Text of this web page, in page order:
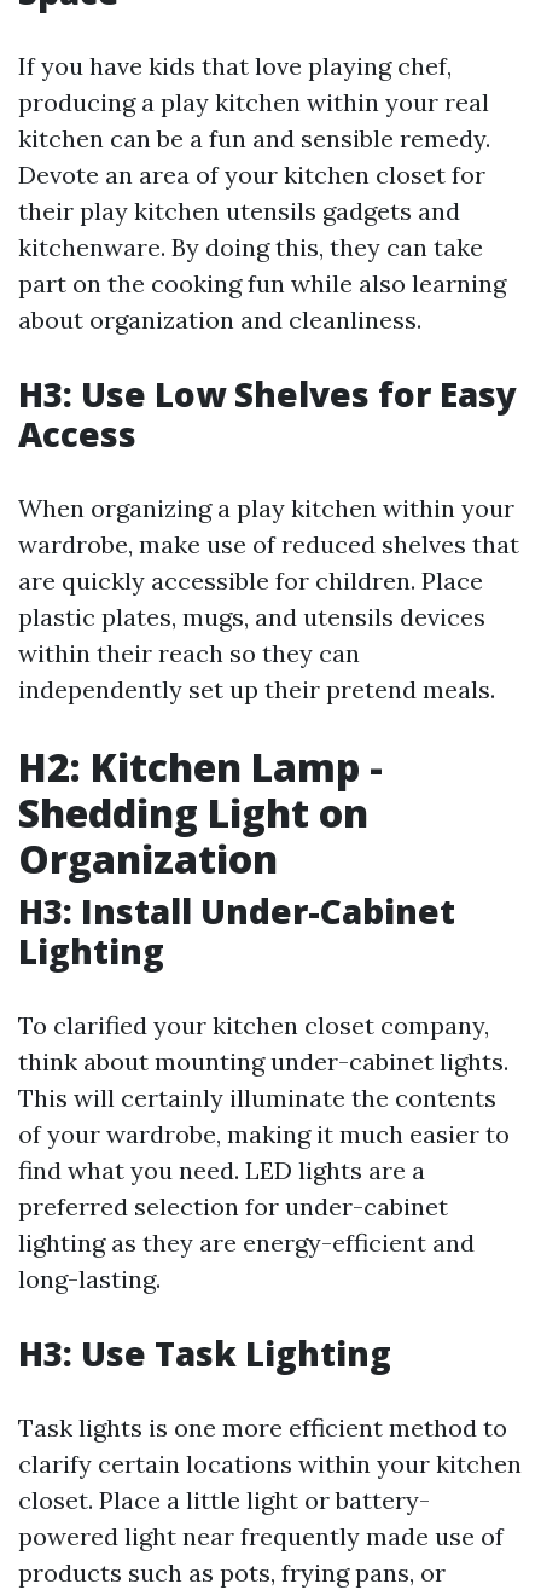
If you have kids that love playing chef,
producing a play kitchen within your real
kitchen can be a fun and sensible remedy.
Devote an area of your kitchen closet for
their play kitchen utensils gadgets and
kitchenware. By doing this, they can take
part on the cooking fun while also learning
about organization and cleanliness.
H3: Use Low Shelves for Easy
Access
When organizing a play kitchen within your
wardrobe, make use of reduced shelves that
are quickly accessible for children. Place
plastic plates, mugs, and utensils devices
within their reach so they can
independently set up their pretend meals.
H2: Kitchen Lamp -
Shedding Light on
Organization
H3: Install Under-Cabinet
Lighting
To clarified your kitchen closet company,
think about mounting under-cabinet lights.
This will certainly illuminate the contents
of your wardrobe, making it much easier to
find what you need. LED lights are a
preferred selection for under-cabinet
lighting as they are energy-efficient and
long-lasting.
H3: Use Task Lighting
Task lights is one more efficient method to
clarify certain locations within your kitchen
closet. Place a little light or battery-
powered light near frequently made use of
products such as pots, frying pans, or